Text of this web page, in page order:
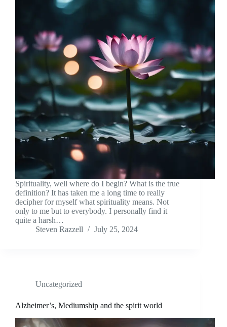
Spirituality, well where do I begin? What is the true
definition? It has taken me a long time to really
decipher for myself what spirituality means. Not
only to me but to everybody. I personally find it
quite a harsh…
Steven Razzell
July 25, 2024
Uncategorized
Alzheimer’s, Mediumship and the spirit world